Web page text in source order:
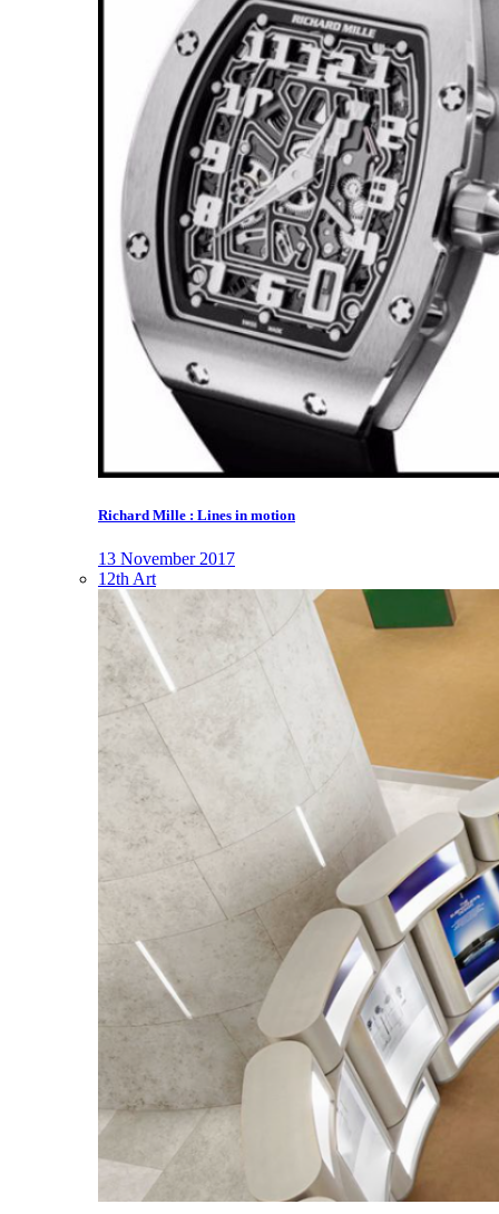
Richard Mille : Lines in motion
13 November 2017
12th Art